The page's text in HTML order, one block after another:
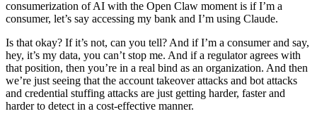
consumerization of AI with the Open Claw moment is if I’m a
consumer, let’s say accessing my bank and I’m using Claude.
Is that okay? If it’s not, can you tell? And if I’m a consumer and say,
hey, it’s my data, you can’t stop me. And if a regulator agrees with
that position, then you’re in a real bind as an organization. And then
we’re just seeing that the account takeover attacks and bot attacks
and credential stuffing attacks are just getting harder, faster and
harder to detect in a cost-effective manner.